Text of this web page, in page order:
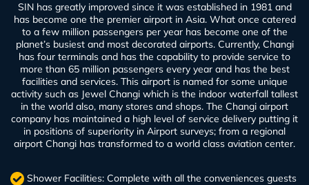
SIN has greatly improved since it was established in 1981 and
has become one the premier airport in Asia. What once catered
to a few million passengers per year has become one of the
planet’s busiest and most decorated airports. Currently, Changi
has four terminals and has the capability to provide service to
more than 65 million passengers every year and has the best
facilities and services. This airport is named for some unique
activity such as Jewel Changi which is the indoor waterfall tallest
in the world also, many stores and shops. The Changi airport
company has maintained a high level of service delivery putting it
in positions of superiority in Airport surveys; from a regional
airport Changi has transformed to a world class aviation center.
Shower Facilities: Complete with all the conveniences guests